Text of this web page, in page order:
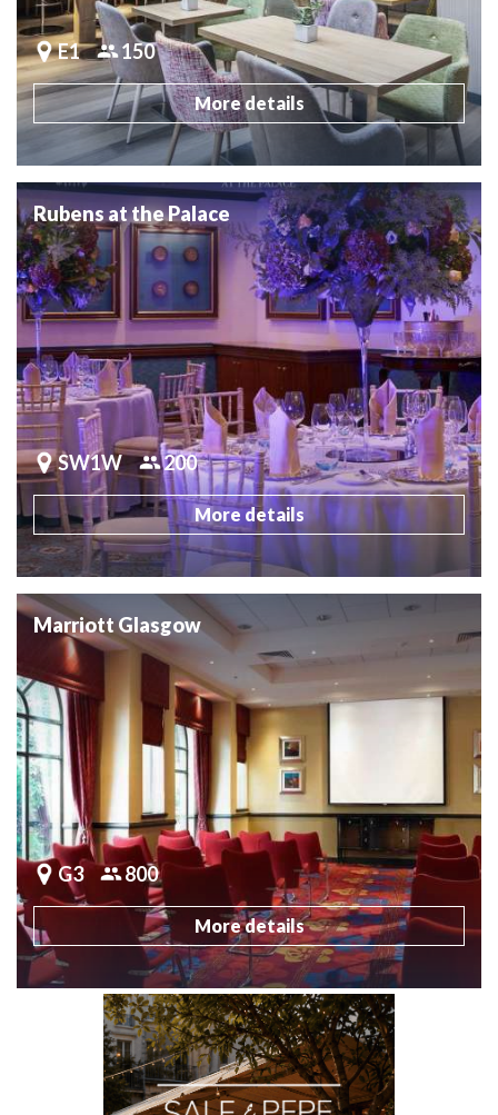
E1 150
More details
Rubens at the Palace
SW1W 200
More details
Marriott Glasgow
G3 800
More details